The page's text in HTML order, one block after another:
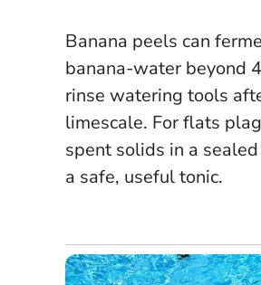
Banana peels can
banana-water beyond
rinse watering tools
limescale. For flats
spent solids in a
a safe, useful tonic.